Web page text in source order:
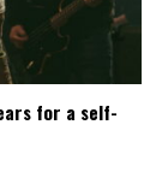
for a self-